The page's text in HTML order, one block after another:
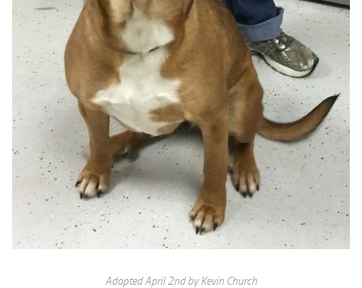
Adopted April 2nd by Kevin Church